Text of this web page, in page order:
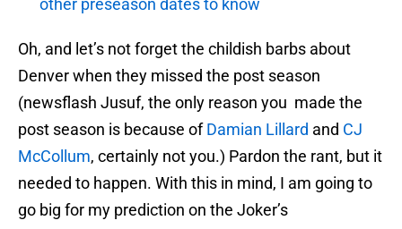
other preseason dates to know
Oh, and let’s not forget the childish barbs about
Denver when they missed the post season
(newsflash Jusuf, the only reason you made the
post season is because ofDamian Lillard and CJ
McCollum, certainly not you.) Pardon the rant, but it
needed to happen. With this in mind, I am going to
go big for my prediction on the Joker’s